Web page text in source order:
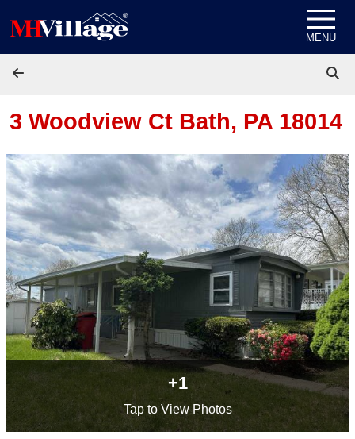
MENU
3 Woodview Ct Bath, PA 18014
+1
Tapto View Photos